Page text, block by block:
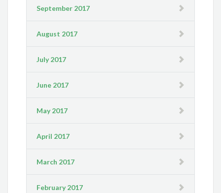
September 2017
August 2017
July 2017
June 2017
May 2017
April 2017
March 2017
February 2017